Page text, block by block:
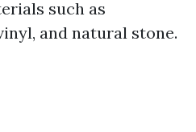
such as
and natural stone.